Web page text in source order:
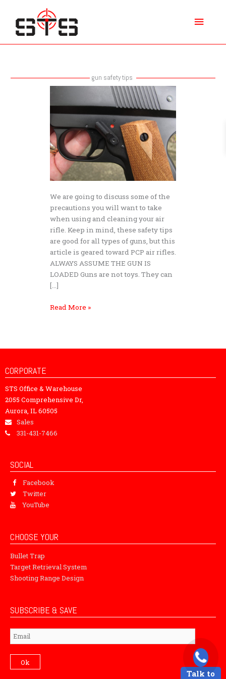
content
gun safety tips
We are going to discuss some of the
precautions you will want to take
when using and cleaning your air
rifle. Keep in mind, these safety tips
are good for all types of guns, but this
article is geared toward PCP air rifles.
ALWAYS ASSUME THE GUN IS
LOADED Guns are not toys. They can
[…]
Safety
Tips
Read More »
CORPORATE
STS Office & Warehouse
2055 Comprehensive Dr,
Aurora, IL 60505
Sales
331-431-7466
SOCIAL
Facebook
Twitter
YouTube
CHOOSE YOUR
Bullet Trap
Target Retrieval System
Shooting Range Design
SUBSCRIBE & SAVE
Subscribe
Ok
Talk to